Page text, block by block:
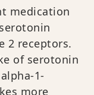
medication
2 receptors.
of serotonin
1-
more